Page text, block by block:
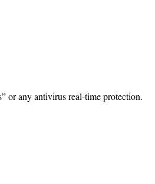
or any antivirus real-time protection.